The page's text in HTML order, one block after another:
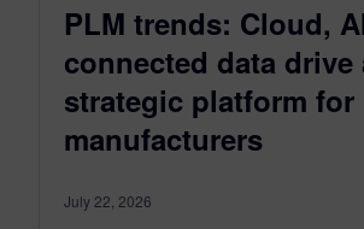
PLM trends: Cloud,
connected data drive
strategic platform for
manufacturers
July 22, 2026